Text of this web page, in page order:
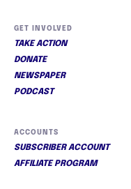
GET INVOLVED
TAKE ACTION
DONATE
NEWSPAPER
PODCAST
ACCOUNTS
SUBSCRIBER ACCOUNT
AFFILIATE PROGRAM